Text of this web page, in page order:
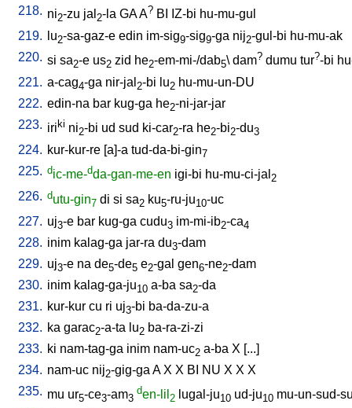
218. ni2-zu jal 2-la GAA? BI IZ-bi hu-mu-gul
219.
lu2-sa-gaz-e edin im-sig9-sig9-ga nij2-gul-bi hu-mu-ak
220. si sa2-e us2 zid he2-em-mi-/dab5\ dam? dumu tur?-bi
221. a-cag4-ga nir-jal 2-bi lu2 hu-mu-un-DU
222. edin-na bar kug-ga he2-ni-jar-jar
223. iriki ni2-bi ud sud ki-car2-ra he2-bi2-du3
224. kur-kur-re [a]-a tud-da-bi-gin7
225. dic-me-dda-gan-me-en igi-bi hu-mu-ci-jal 2
226. dutu-gin7 di si sa2 ku5-ru-ju10-uc
227. uj3-e bar kug-ga cudu3 im-mi-ib2-ca4
228. inim kalag-ga jar-ra du3-dam
229. uj3-e na de5-de5 e2-gal gen6-ne2-dam
230. inim kalag-ga-ju10 a-ba sa2-da
231. kur-kur cu ri uj3-bi ba-da-zu-a
232. ka garac2-a-ta lu2 ba-ra-zi-zi
233. ki nam-tag-ga inim nam-uc2 a-ba X [...]
234. nam-uc nij2-gig-ga A X X BI NU X X X
235. mu ur5-ce3-am3
den-lil 2 lugal-ju10 ud-ju10 mu-un-sud-